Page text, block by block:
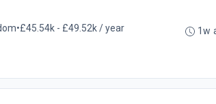
•£45.54k - £49.52k / year 1w